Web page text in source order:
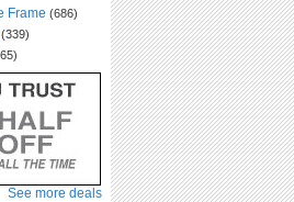
Frame (686)
(339)
See more deals